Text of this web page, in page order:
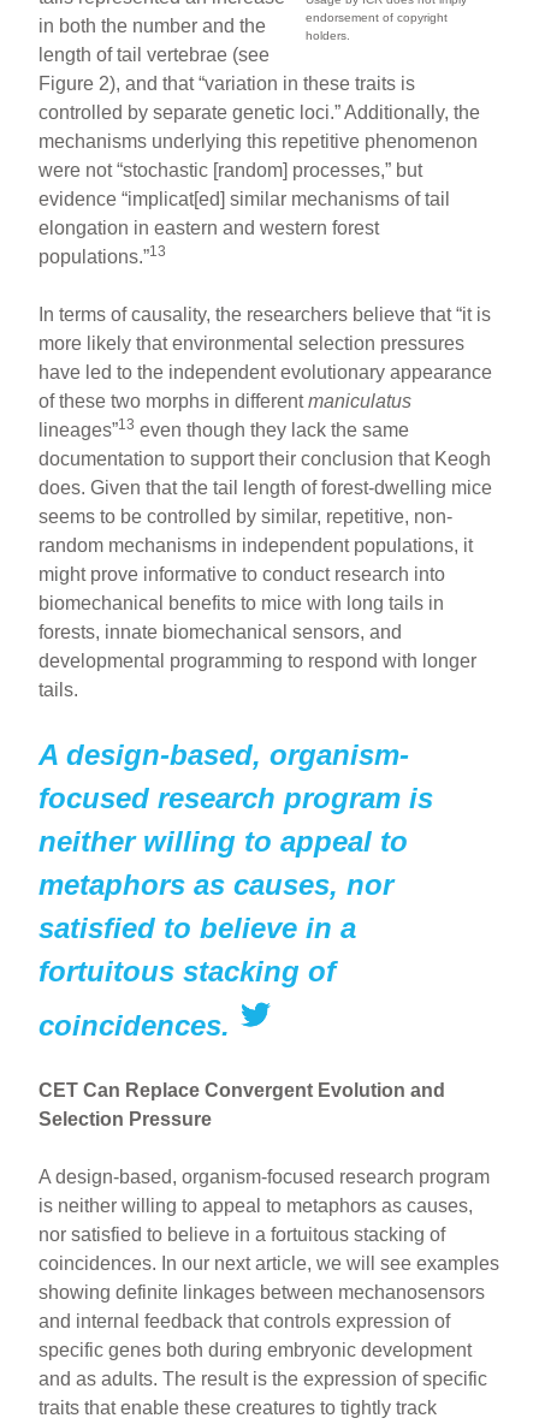
endorsement of copyright
holders.
in both the number and the
length of tail vertebrae (see
Figure 2), and that “variation in these traits is
controlled by separate genetic loci.” Additionally, the
mechanisms underlying this repetitive phenomenon
were not “stochastic [random] processes,” but
evidence “implicat[ed] similar mechanisms of tail
elongation in eastern and western forest
populations.”13
In terms of causality, the researchers believe that “it is
more likely that environmental selection pressures
have led to the independent evolutionary appearance
of these two morphs in differentmaniculatus
lineages”13 even though they lack the same
documentation to support their conclusion that Keogh
does. Given that the tail length of forest-dwelling mice
seems to be controlled by similar, repetitive, non-
random mechanisms in independent populations, it
might prove informative to conduct research into
biomechanical benefits to mice with long tails in
forests, innate biomechanical sensors, and
developmental programming to respond with longer
tails.
A design-based, organism-
focused research program is
neither willing to appeal to
metaphors as causes, nor
satisfied to believe in a
fortuitous stacking of
coincidences.
CET Can Replace Convergent Evolution and
Selection Pressure
A design-based, organism-focused research program
is neither willing to appeal to metaphors as causes,
nor satisfied to believe in a fortuitous stacking of
coincidences. In our next article, we will see examples
showing definite linkages between mechanosensors
and internal feedback that controls expression of
specific genes both during embryonic development
and as adults. The result is the expression of specific
traits that enable these creatures to tightly track